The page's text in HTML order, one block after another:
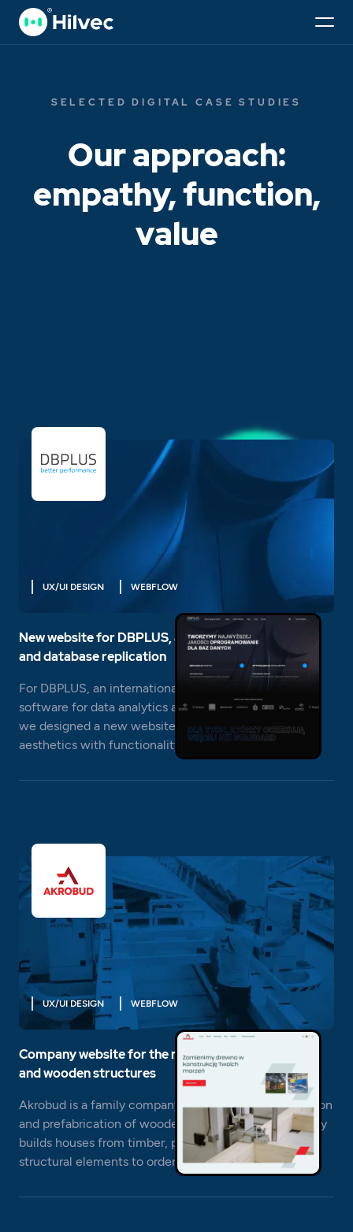
SELECTED DIGITAL CASE STUDIES
Our approach:
empathy, function,
value
UX/UI DESIGN WEBFLOW
New website for DBPLUS, a leader in data analysis
and database replication
For DBPLUS, an international provider of advanced
software for data analytics and database optimization,
we designed a new website that combines high
aesthetics with functionality.
UX/UI DESIGN WEBFLOW
Company website for the manufacturer of houses
and wooden structures
Akrobud is a family company engaged in the production
and prefabrication of wooden structures. The company
builds houses from timber, prepares projects and
structural elements to order.